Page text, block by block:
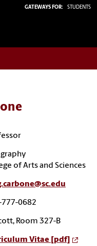
GATEWAYS FOR: STUDENTS
of Arts and Sciences
0682
Room 327-B
Vitae [pdf]